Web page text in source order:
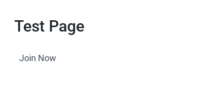
Test Page
Join Now